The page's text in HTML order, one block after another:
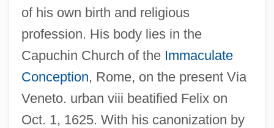
of his own birth and religious
profession. His body lies in the
Capuchin Church of the Immaculate
Conception, Rome, on the present Via
Veneto. urban viii beatified Felix on
Oct. 1, 1625. With his canonization by